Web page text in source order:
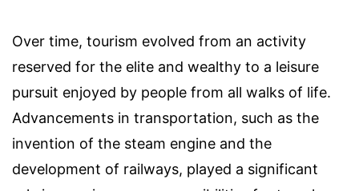
Over time, tourism evolved from an activity
reserved for the elite and wealthy to a leisure
pursuit enjoyed by people from all walks of life.
Advancements in transportation, such as the
invention of the steam engine and the
development of railways, played a significant